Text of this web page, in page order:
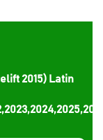
2015) Latin